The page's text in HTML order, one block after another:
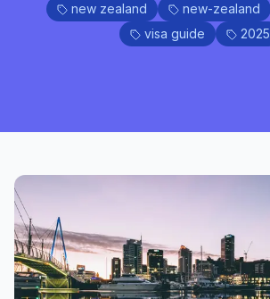
new zealand
new-zealand
visa guide
2025